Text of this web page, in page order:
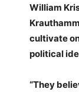
William
cultivate
political
“They